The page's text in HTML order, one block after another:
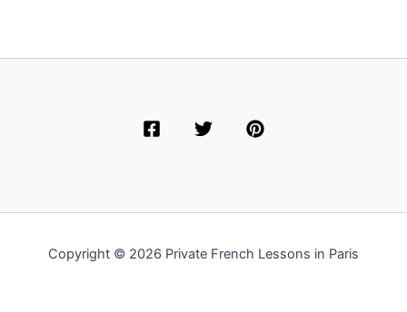
Copyright © 2026 Private French Lessons in Paris